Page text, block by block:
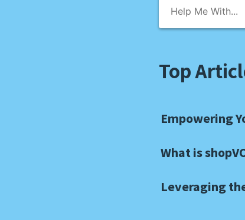
Top
Empowering
What is
Leveraging